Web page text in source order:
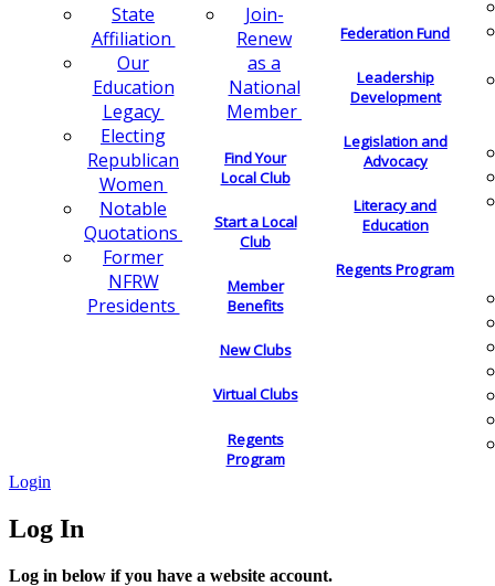
State
Affiliation
Our
Education
Legacy
Electing
Republican
Women
Notable
Quotations
Former
NFRW
Presidents
Join-
Renew
as a
National
Member
Find Your
Local Club
Start a Local
Club
Member
Benefits
New Clubs
Virtual Clubs
Regents
Program
Federation Fund
Leadership
Development
Legislation and
Advocacy
Literacy and
Education
Regents Program
Login
Log In
Log in below if you have a website account.